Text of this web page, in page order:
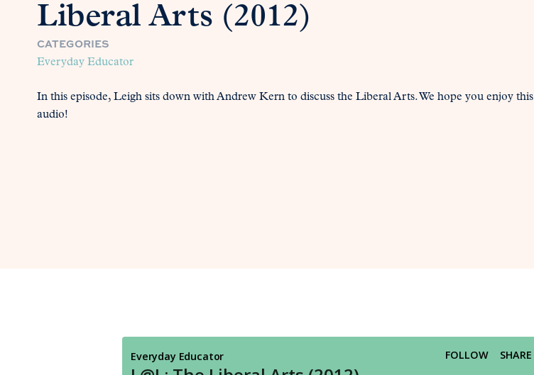
Liberal Arts (2012)
CATEGORIES
Everyday Educator
In this episode, Leigh sits down with Andrew Kern to discuss the Liberal Arts. We hope you enjoy this
audio!